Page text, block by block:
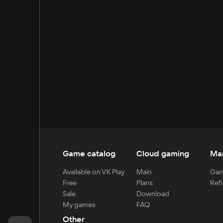
Game catalog
Available on VK Play
Free
Sale
My games
Cloud gaming
Main
Plans
Download
FAQ
Other